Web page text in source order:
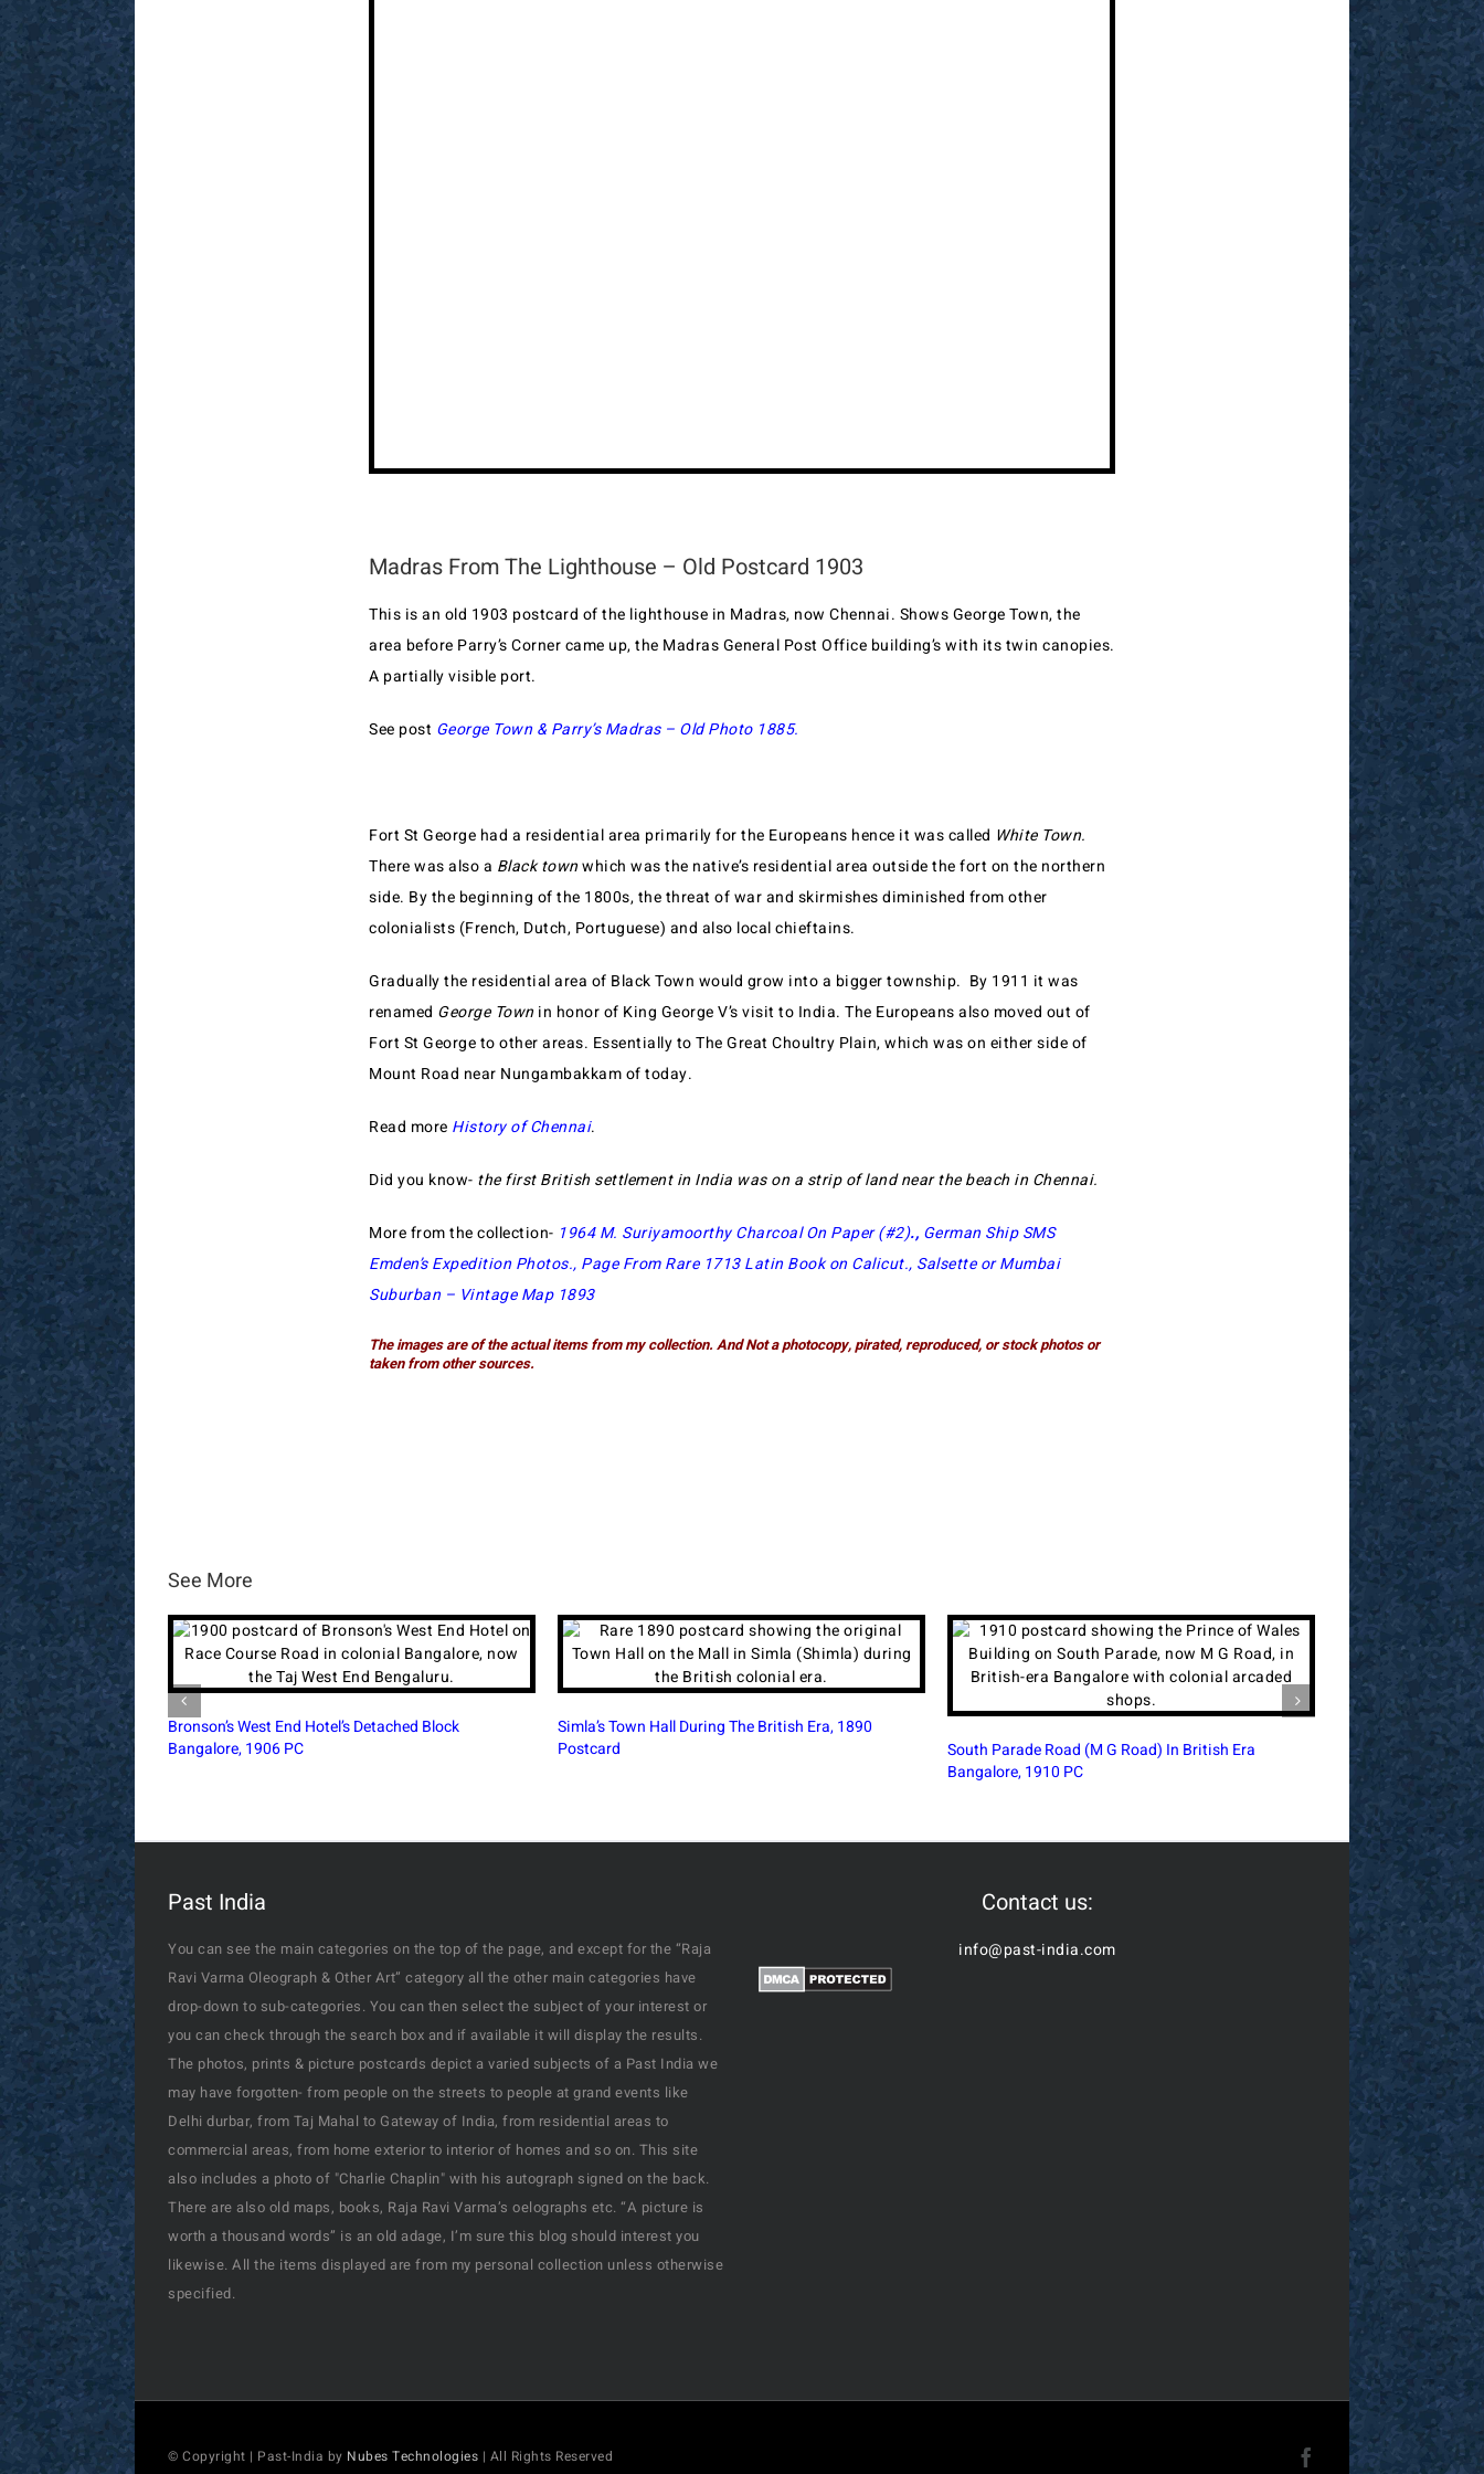
Madras From The Lighthouse – Old Postcard 1903
This is an old 1903 postcard of the lighthouse in Madras, now Chennai. Shows George Town, the
area before Parry’s Corner came up, the Madras General Post Office building’s with its twin canopies.
A partially visible port.
See post George Town & Parry’s Madras – Old Photo 1885.
Fort St George had a residential area primarily for the Europeans hence it was called White Town.
There was also a Black townwhich was the native’s residential area outside the fort on the northern
side. By the beginning of the 1800s, the threat of war and skirmishes diminished from other
colonialists (French, Dutch, Portuguese) and also local chieftains.
Gradually the residential area of Black Town would grow into a bigger township. By 1911 it was
renamed George Townin honor of King George V’s visit to India. The Europeans also moved out of
Fort St George to other areas. Essentially to The Great Choultry Plain, which was on either side of
Mount Road near Nungambakkam of today.
Read more History of Chennai.
Did you know- the first British settlement in India was on a strip of land near the beach in Chennai.
More from the collection- 1964 M. Suriyamoorthy Charcoal On Paper (#2)., German Ship SMS
Emden’s Expedition Photos., Page From Rare 1713 Latin Book on Calicut., Salsette or Mumbai
Suburban – Vintage Map 1893
The images are of the actual items from my collection. And Not a photocopy, pirated, reproduced, or stock photos or
taken from other sources.
See More
Simla’s Town Hall During The British Era, 1890
Postcard
South Parade Road (M G Road) In British Era
Victoria Terminus Intersection In British-Era Bombay,
1926 Postcard
Royal Alfred
Bombay, 1910 PC
Past India
You can see the main categories on the top of the page, and except for the “Raja
Ravi Varma Oleograph & Other Art” category all the other main categories have
drop-down to sub-categories. You can then select the subject of your interest or
you can check through the search box and if available it will display the results.
The photos, prints & picture postcards depict a varied subjects of a Past India we
may have forgotten- from people on the streets to people at grand events like
Delhi durbar, from Taj Mahal to Gateway of India, from residential areas to
commercial areas, from home exterior to interior of homes and so on. This site
also includes a photo of "Charlie Chaplin" with his autograph signed on the back.
There are also old maps, books, Raja Ravi Varma’s oelographs etc. “A picture is
worth a thousand words” is an old adage, I’m sure this blog should interest you
likewise. All the items displayed are from my personal collection unless otherwise
specified.
Contact us:
info@past-india.com
© Copyright | Past-India by Nubes Technologies | All Rights Reserved Facebook